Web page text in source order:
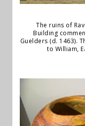
The ruins of
Building
Guelders (d. 1463).
to William,